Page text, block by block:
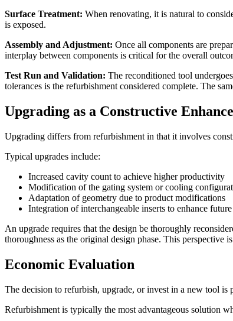
Surface Treatment: When renovating, it is natural to
is exposed.
Assembly and Adjustment: Once all components are
interplay between components is critical for the overall
Test Run and Validation: The reconditioned tool
tolerances is the refurbishment considered complete. The
Upgrading as a Constructive
Upgrading differs from refurbishment in that it involves
Typical upgrades include:
Increased cavity count to achieve higher productivity
Modification of the gating system or cooling
Adaptation of geometry due to product modifications
Integration of interchangeable inserts to enhance
An upgrade requires that the design be thoroughly
thoroughness as the original design phase. This perspective
Economic Evaluation
The decision to refurbish, upgrade, or invest in a new tool is
Refurbishment is typically the most advantageous solution